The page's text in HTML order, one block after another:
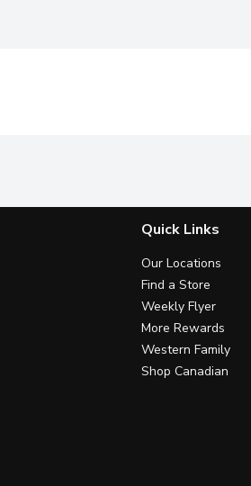
Quick Links
Our Locations
Find a Store
Weekly Flyer
More Rewards
Western Family
Shop Canadian